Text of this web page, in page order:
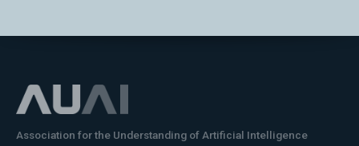
Association for the Understanding of Artificial Intelligence